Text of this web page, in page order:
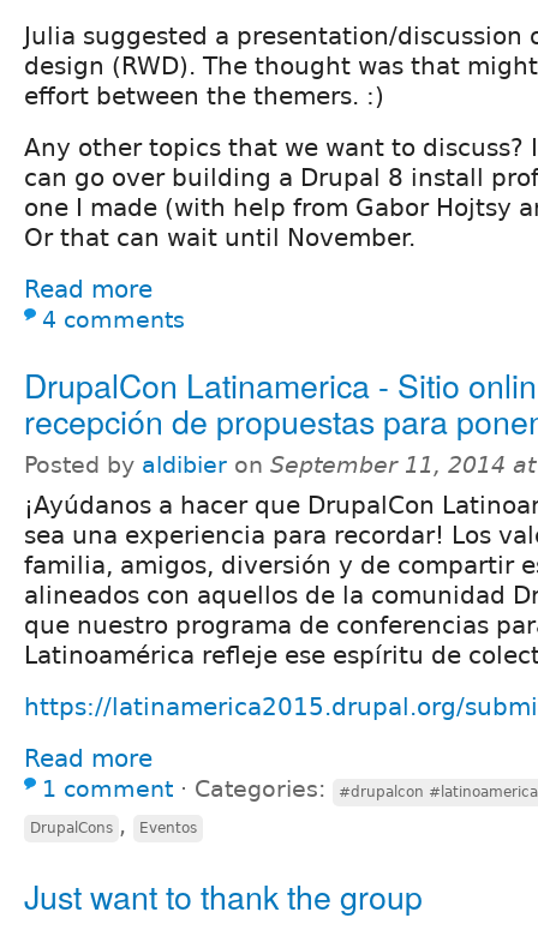
Julia suggested a presentation/discussion
design (RWD). The thought was that
effort between the themers. :)
Any other topics that we want to discuss?
can go over building a Drupal 8 install
one I made (with help from Gabor Hojtsy
Or that can wait until November.
Read more
4 comments
DrupalCon Latinamerica - Sitio
recepción de propuestas para
Posted by aldibier on September 11, 2014
¡Ayúdanos a hacer que DrupalCon
sea una experiencia para recordar! Los
familia, amigos, diversión y de compartir
alineados con aquellos de la comunidad
que nuestro programa de conferencias
Latinoamérica refleje ese espíritu de
https://latinamerica2015.drupal.org/
Read more
1 comment ⋅ Categories: #drupalcon #latinoamerica
DrupalCons , Eventos
Just want to thank the group